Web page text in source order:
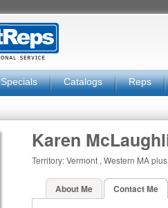
Specials Catalogs Reps
Karen
Territory: Vermont , Western MA
About Me Contact Me